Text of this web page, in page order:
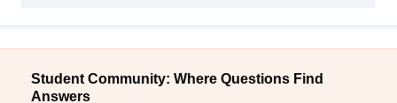
Student Community: Where Questions Find
Answers